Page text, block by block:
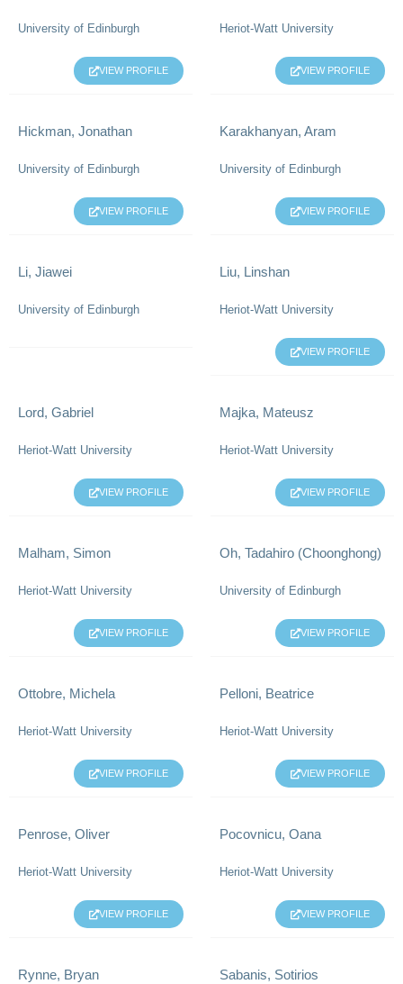
University of Edinburgh
VIEW PROFILE
Heriot-Watt University
VIEW PROFILE
Hickman, Jonathan
University of Edinburgh
VIEW PROFILE
Karakhanyan, Aram
University of Edinburgh
VIEW PROFILE
Li, Jiawei
University of Edinburgh
Liu, Linshan
Heriot-Watt University
VIEW PROFILE
Lord, Gabriel
Heriot-Watt University
VIEW PROFILE
Majka, Mateusz
Heriot-Watt University
VIEW PROFILE
Malham, Simon
Heriot-Watt University
VIEW PROFILE
Oh, Tadahiro (Choonghong)
University of Edinburgh
VIEW PROFILE
Ottobre, Michela
Heriot-Watt University
VIEW PROFILE
Pelloni, Beatrice
Heriot-Watt University
VIEW PROFILE
Penrose, Oliver
Heriot-Watt University
VIEW PROFILE
Pocovnicu, Oana
Heriot-Watt University
VIEW PROFILE
Rynne, Bryan Sabanis, Sotirios